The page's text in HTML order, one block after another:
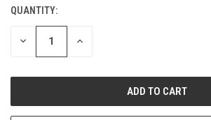
CURRENT
STOCK:
QUANTITY:
DECREASE INCREASE